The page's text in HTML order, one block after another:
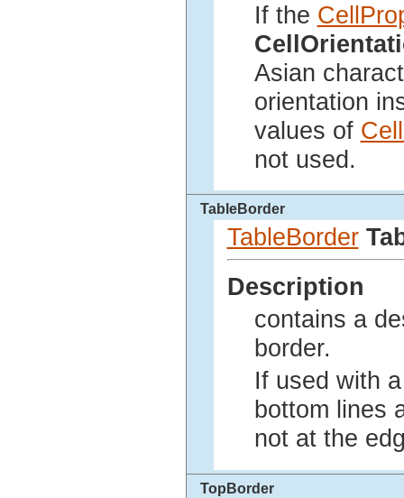
If the
Asian
orientation
values of
not used.
TableBorder
TableBorder
Description
contains a
border.
If used with
bottom lines
not at the
TopBorder